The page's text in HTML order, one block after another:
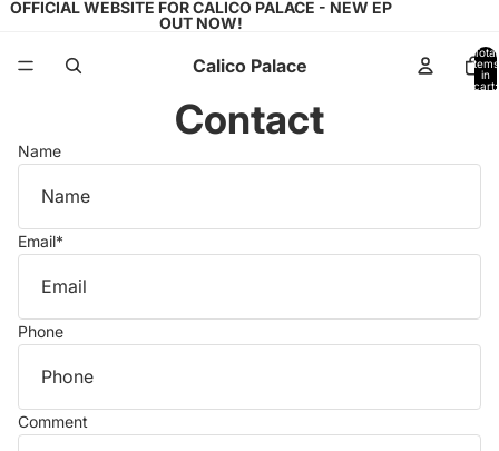
OFFICIAL WEBSITE FOR CALICO PALACE - NEW EP
OUT NOW!
Calico Palace
Total
items
in
cart:
Contact
Name
Email*
Phone
Comment